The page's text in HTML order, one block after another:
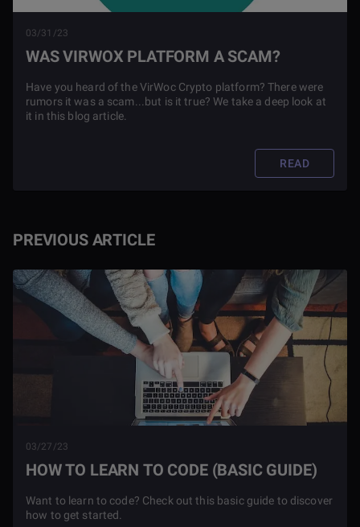
PREVIOUS ARTICLE
03/27/23
HOW TO LEARN TO CODE (BASIC GUIDE)
Want to learn to code? Check out this basic guide to discover
how to get started.
03/31/23
WAS VIRWOX PLATFORM A SCAM?
Have you heard of the VirWoc Crypto platform? There were
rumors it was a scam...but is it true? We take a deep look at
it in this blog article.
READ